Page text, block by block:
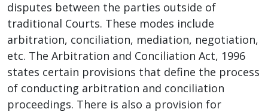
disputes between the parties outside of
traditional Courts. These modes include
arbitration, conciliation, mediation, negotiation,
etc. The Arbitration and Conciliation Act, 1996
states certain provisions that define the process
of conducting arbitration and conciliation
proceedings. There is also a provision for